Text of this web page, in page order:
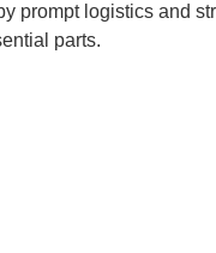
prompt logistics and
parts.